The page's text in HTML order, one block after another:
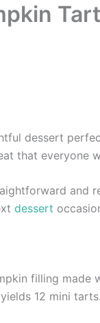
dessert
that everyone
and
dessert
filling made
12 mini tarts.